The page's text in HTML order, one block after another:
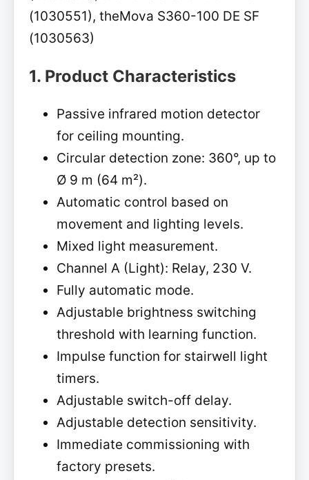
(1030551), theMova S360-100 DE SF
(1030563)
1. Product Characteristics
Passive infrared motion detector
for ceiling mounting.
Circular detection zone: 360°, up to
Ø 9 m (64 m²).
Automatic control based on
movement and lighting levels.
Mixed light measurement.
Channel A (Light): Relay, 230 V.
Fully automatic mode.
Adjustable brightness switching
threshold with learning function.
Impulse function for stairwell light
timers.
Adjustable switch-off delay.
Adjustable detection sensitivity.
Immediate commissioning with
factory presets.